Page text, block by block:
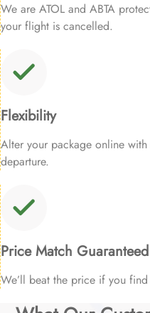
We are ATOL and ABTA
your flight is cancelled.
Flexibility
Alter your package online
departure.
Price Match Guaranteed
We’ll beat the price if you